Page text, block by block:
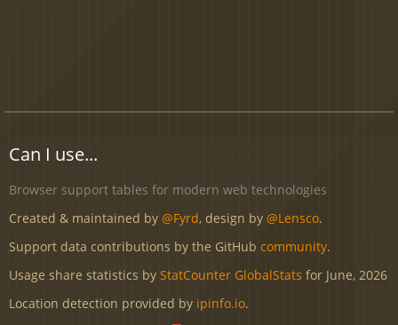
Can I use...
Browser support tables for modern web technologies
Created & maintained by @Fyrd, design by @Lensco.
Support data contributions by the GitHub community.
Usage share statistics by StatCounter GlobalStats for June, 2026
Location detection provided by ipinfo.io.